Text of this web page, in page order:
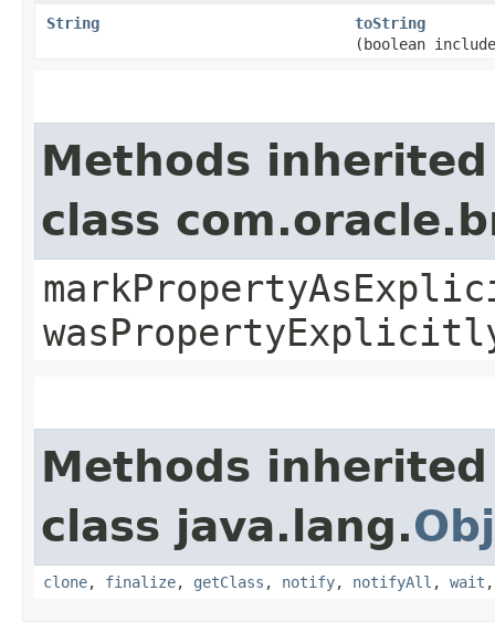
String
toString
(boolean
Methods
class
Methods
class java.lang.
clone, finalize, getClass , notify, notifyAll , wait